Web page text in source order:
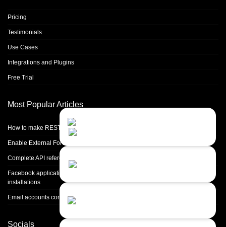
Pricing
Testimonials
Use Cases
Integrations and Plugins
Free Trial
Most Popular Articles
How to make REST calls in PHP
Enable External Forwarding in Microsoft 365
Complete API reference
Facebook application setup and Facebook page integration for standalone
installations
Email accounts configuration introduction
Socials